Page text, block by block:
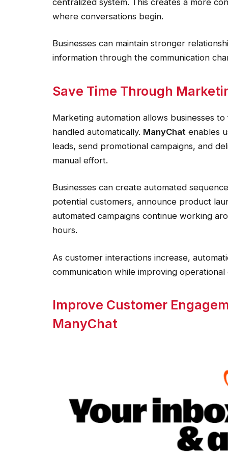
where conversations begin.
Businesses can maintain stronger
information through the communication
Save Time Through
Marketing automation allows businesses
handled automatically. ManyChat enables
leads, send promotional campaigns, and
manual effort.
Businesses can create automated
potential customers, announce product
automated campaigns continue working
hours.
As customer interactions increase,
communication while improving operational
Improve Customer
ManyChat